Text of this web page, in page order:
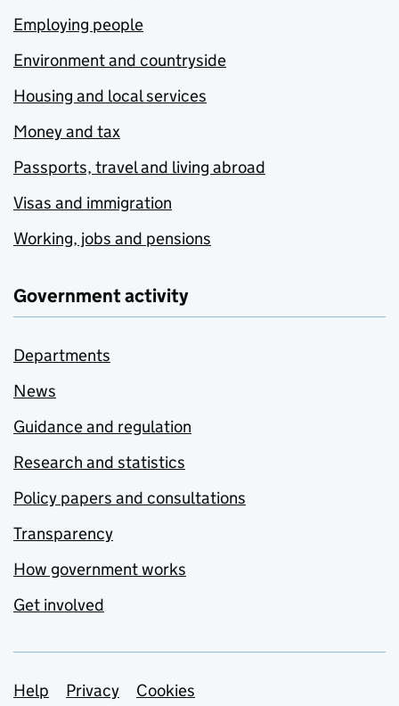
Employing people
Environment and countryside
Housing and local services
Money and tax
Passports, travel and living abroad
Visas and immigration
Working, jobs and pensions
Government activity
Departments
News
Guidance and regulation
Research and statistics
Policy papers and consultations
Transparency
How government works
Get involved
Support links
Help Privacy Cookies